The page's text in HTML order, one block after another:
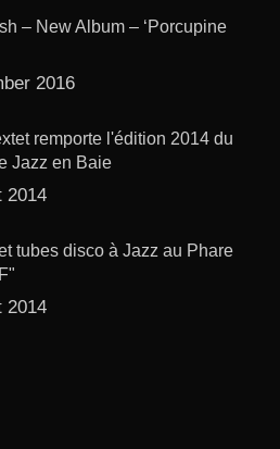
– New Album – ‘Porcupine
2016
remporte l'édition 2014 du
Jazz en Baie
2014
tubes disco à Jazz au Phare
2014